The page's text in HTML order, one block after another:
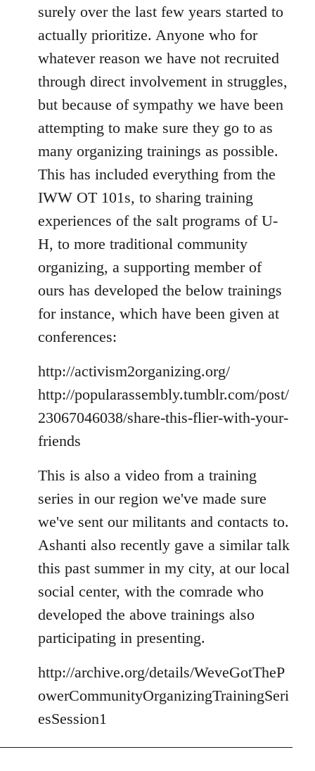
surely over the last few years started to
actually prioritize. Anyone who for
whatever reason we have not recruited
through direct involvement in struggles,
but because of sympathy we have been
attempting to make sure they go to as
many organizing trainings as possible.
This has included everything from the
IWW OT 101s, to sharing training
experiences of the salt programs of U-
H, to more traditional community
organizing, a supporting member of
ours has developed the below trainings
for instance, which have been given at
conferences:
http://activism2organizing.org/
http://popularassembly.tumblr.com/post/
23067046038/share-this-flier-with-your-
friends
This is also a video from a training
series in our region we've made sure
we've sent our militants and contacts to.
Ashanti also recently gave a similar talk
this past summer in my city, at our local
social center, with the comrade who
developed the above trainings also
participating in presenting.
http://archive.org/details/WeveGotTheP
owerCommunityOrganizingTrainingSeri
esSession1